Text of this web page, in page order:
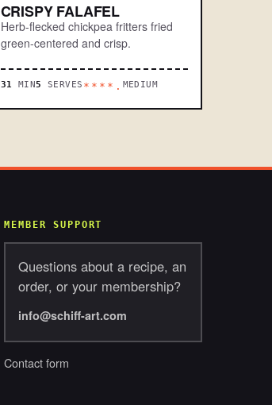
CRISPY FALAFEL
Herb-flecked chickpea fritters fried
green-centered and crisp.
31 MIN5 SERVES ****. MEDIUM
MEMBER SUPPORT
Questions about a recipe, an
order, or your membership?
info@schiff-art.com
Contact form